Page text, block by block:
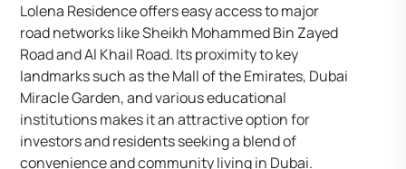
Lolena Residence offers easy access to major
road networks like Sheikh Mohammed Bin Zayed
Road and Al Khail Road. Its proximity to key
landmarks such as the Mall of the Emirates, Dubai
Miracle Garden, and various educational
institutions makes it an attractive option for
investors and residents seeking a blend of
convenience and community living in Dubai.